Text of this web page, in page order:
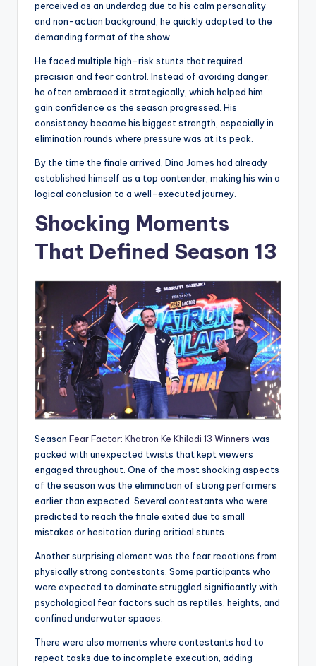
perceived as an underdog due to his calm personality
and non-action background, he quickly adapted to the
demanding format of the show.
He faced multiple high-risk stunts that required
precision and fear control. Instead of avoiding danger,
he often embraced it strategically, which helped him
gain confidence as the season progressed. His
consistency became his biggest strength, especially in
elimination rounds where pressure was at its peak.
By the time the finale arrived, Dino James had already
established himself as a top contender, making his win a
logical conclusion to a well-executed journey.
Shocking Moments
That Defined Season 13
Season Fear Factor: Khatron Ke Khiladi 13 Winners was
packed with unexpected twists that kept viewers
engaged throughout. One of the most shocking aspects
of the season was the elimination of strong performers
earlier than expected. Several contestants who were
predicted to reach the finale exited due to small
mistakes or hesitation during critical stunts.
Another surprising element was the fear reactions from
physically strong contestants. Some participants who
were expected to dominate struggled significantly with
psychological fear factors such as reptiles, heights, and
confined underwater spaces.
There were also moments where contestants had to
repeat tasks due to incomplete execution, adding